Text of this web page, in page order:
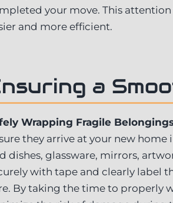
your move. This
and more efficient.
a
Wrapping Fragile
they arrive at your new
dishes, glassware, mirrors,
with tape and clearly label
By taking the time to properly